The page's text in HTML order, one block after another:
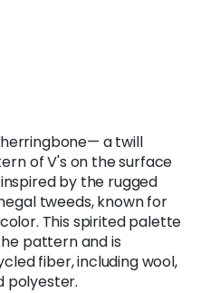
a twill
of V's on the surface
by the rugged
tweeds, known for
This spirited palette
pattern and is
fiber, including wool,
polyester.